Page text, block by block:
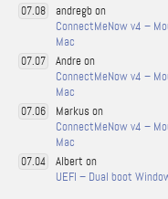
07.08
andregb on
ConnectMeNow v4 –
Mac
07.07
Andre on
ConnectMeNow v4 –
Mac
07.06
Markus on
ConnectMeNow v4 –
Mac
07.04
Albert on
UEFI – Dual boot